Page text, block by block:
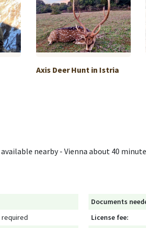
Axis Deer Hunt in Istria
nearby - Vienna about 40
required
Documents
License fee: